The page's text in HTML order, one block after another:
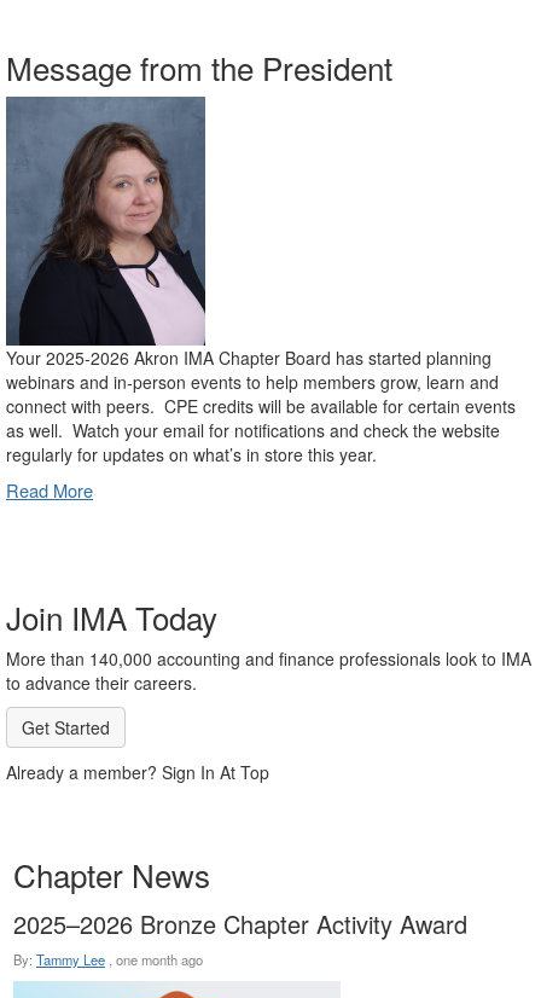
Message from the President
Your 2025-2026 Akron IMA Chapter Board has started planning
webinars and in-person events to help members grow, learn and
connect with peers. CPE credits will be available for certain events
as well. Watch your email for notifications and check the website
regularly for updates on what’s in store this year.
Read More
Join IMA Today
More than 140,000 accounting and finance professionals look to IMA
to advance their careers.
Get Started
Already a member? Sign In At Top
Chapter News
2025–2026 Bronze Chapter Activity Award
By: Tammy Lee , one month ago